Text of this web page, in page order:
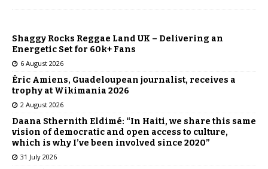
Shaggy Rocks Reggae Land UK – Delivering an
Energetic Set for 60k+ Fans
6 August 2026
Éric Amiens, Guadeloupean journalist, receives a
trophy at Wikimania 2026
2 August 2026
Daana Sthernith Eldimé: “In Haiti, we share this same
vision of democratic and open access to culture,
which is why I’ve been involved since 2020”
31 July 2026